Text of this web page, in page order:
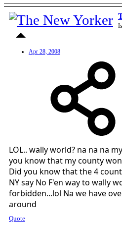
Apr 28, 2008
LOL.. wally world? na na na
you know that my county
Did you know that the 4
NY say No F'en way to wally
forbidden...lol Na we have
around
Quote